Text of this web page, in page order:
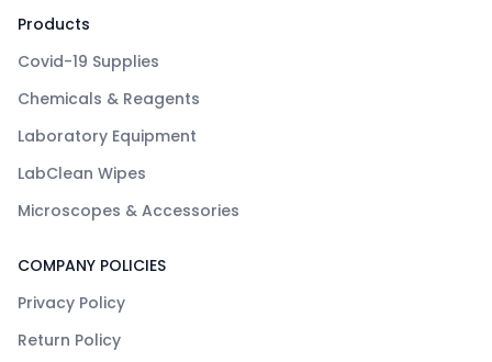
Products
Covid-19 Supplies
Chemicals & Reagents
Laboratory Equipment
LabClean Wipes
Microscopes & Accessories
COMPANY POLICIES
Privacy Policy
Return Policy